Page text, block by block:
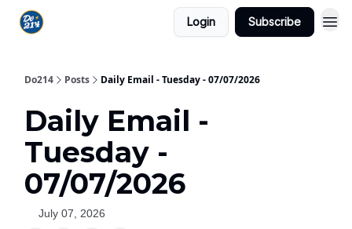
Login Subscribe
Do214 Posts Daily Email - Tuesday - 07/07/2026
Daily Email -
Tuesday -
07/07/2026
July 07, 2026